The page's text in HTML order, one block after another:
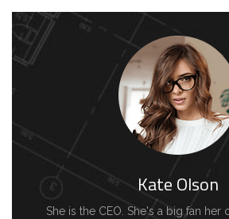
Kate Olson
She is the CEO. She's a big fan her